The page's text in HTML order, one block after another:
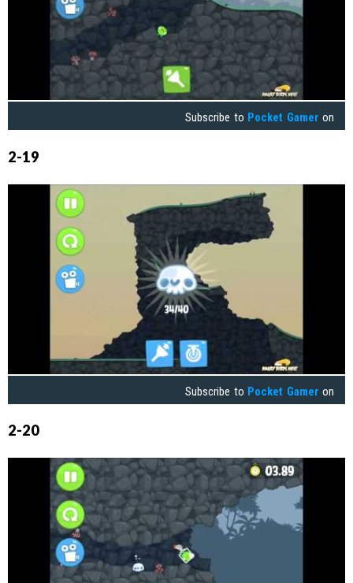
Subscribe to Pocket Gamer on
2-19
Subscribe to Pocket Gamer on
2-20